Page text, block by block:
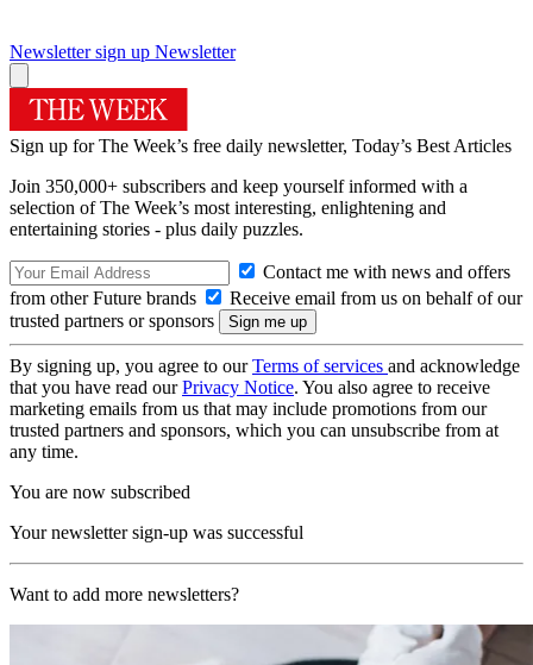
Newsletter sign up Newsletter
Sign up for The Week’s free daily newsletter, Today’s Best Articles
Join 350,000+ subscribers and keep yourself informed with a
selection of The Week’s most interesting, enlightening and
entertaining stories - plus daily puzzles.
Contact me with news and offers
from other Future brands
Receive email from us on behalf of our
trusted partners or sponsors
By signing up, you agree to ourTerms of services and acknowledge
that you have read ourPrivacy Notice. You also agree to receive
marketing emails from us that may include promotions from our
trusted partners and sponsors, which you can unsubscribe from at
any time.
You are now subscribed
Your newsletter sign-up was successful
Want to add more newsletters?